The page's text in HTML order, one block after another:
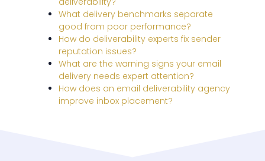
What delivery benchmarks separate
good from poor performance?
How do deliverability experts fix sender
reputation issues?
What are the warning signs your email
delivery needs expert attention?
How does an email deliverability agency
improve inbox placement?